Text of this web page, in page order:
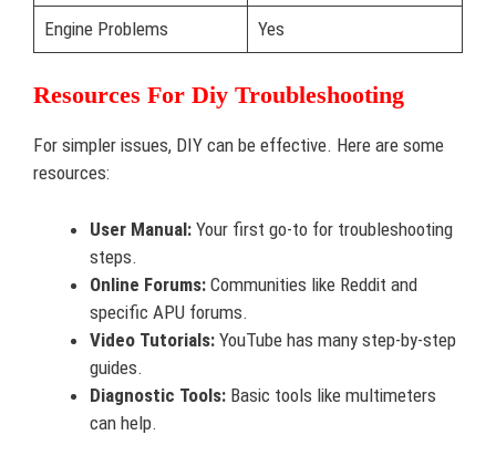
Engine Problems Yes
Resources For Diy Troubleshooting
For simpler issues, DIY can be effective. Here are some
resources:
User Manual: Your first go-to for troubleshooting
steps.
Online Forums: Communities like Reddit and
specific APU forums.
Video Tutorials: YouTube has many step-by-step
guides.
Diagnostic Tools: Basic tools like multimeters
can help.